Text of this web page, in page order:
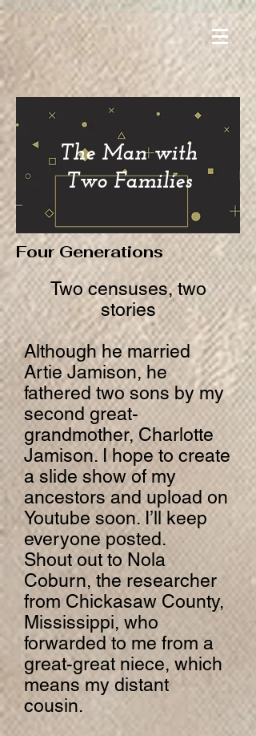
The Man with
Two Families
Four Generations
Two censuses, two
stories
Although he married
Artie Jamison, he
fathered two sons by my
second great-
grandmother, Charlotte
Jamison. I hope to create
a slide show of my
ancestors and upload on
Youtube soon. I’ll keep
everyone posted.
Shout out to Nola
Coburn, the researcher
from Chickasaw County,
Mississippi, who
forwarded to me from a
great-great niece, which
means my distant
cousin.